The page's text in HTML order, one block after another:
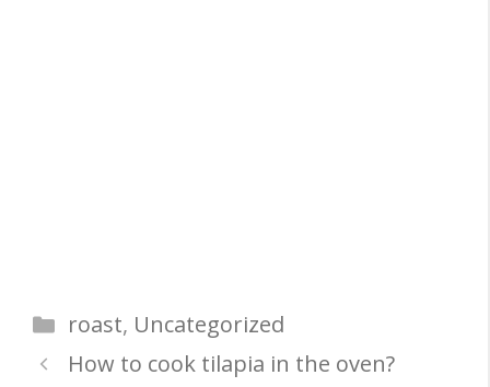
Categories
roast, Uncategorized
How to cook tilapia in the oven?